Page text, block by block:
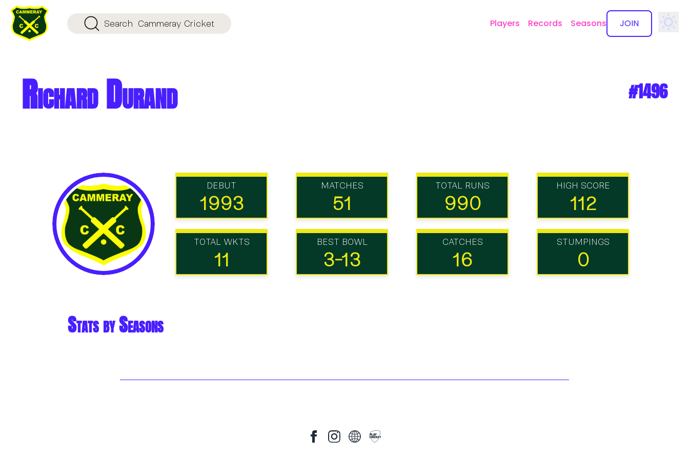
Search Cammeray Cricket Players Records Seasons JOIN
✕
Richard Durand #1496
DEBUT
1993
MATCHES
51
TOTAL RUNS
990
HIGH SCORE
112
TOTAL WKTS
11
BEST BOWL
3-13
CATCHES
16
STUMPINGS
0
Stats by Seasons